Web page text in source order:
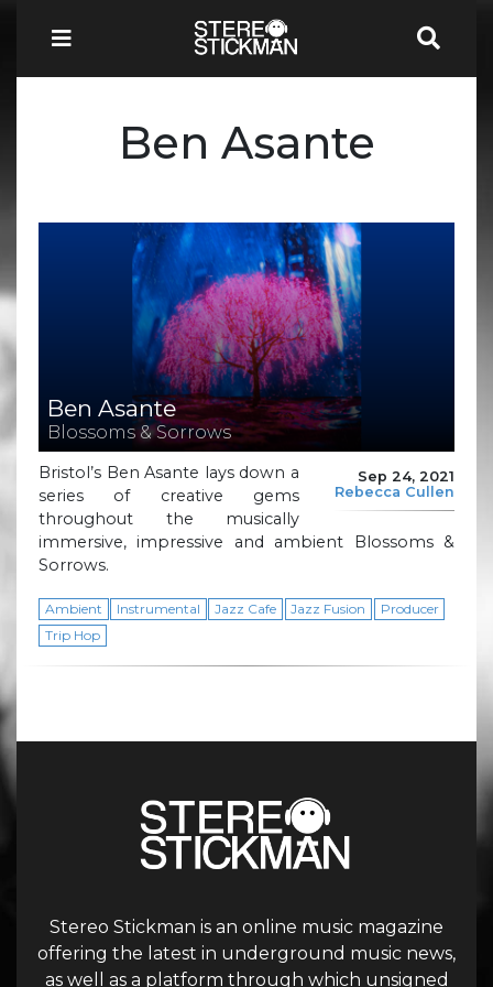
Ben Asante
Ben Asante
Blossoms & Sorrows
Sep 24, 2021
Rebecca Cullen
Bristol’s Ben Asante lays down a
series of creative gems
throughout the musically
immersive, impressive and ambient Blossoms &
Sorrows.
Ambient Instrumental Jazz Cafe Jazz Fusion
Producer
Trip Hop
Stereo Stickman is an online music magazine
offering the latest in underground music news,
as well as a platform through which unsigned